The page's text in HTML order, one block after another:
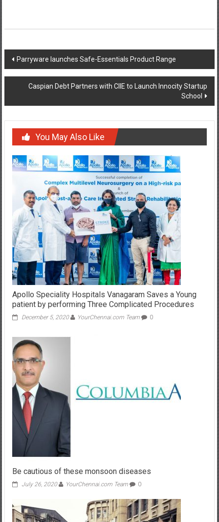
Post
navigation
Parryware launches Safe-Essentials Product Range
Caspian Debt Partners with CIIE to Launch Innocity Startup
School
You May Also Like
Apollo Speciality Hospitals Vanagaram Saves a Young
patient by performing Three Complicated Procedures
December 5, 2020 YourChennai.com Team 0
Be cautious of these monsoon diseases
July 26, 2020 YourChennai.com Team 0